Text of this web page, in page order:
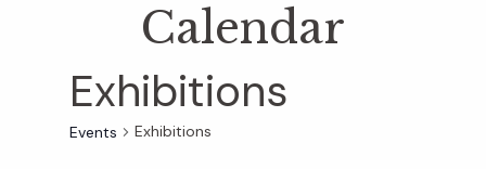
Calendar
Exhibitions
Events Exhibitions